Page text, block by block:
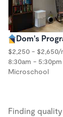
Dom's
$2,250 - $2,650/
8:30am - 5:30pm
Microschool
Finding